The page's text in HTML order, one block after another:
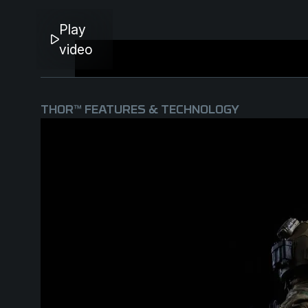
Play
video
THOR™ FEATURES & TECHNOLOGY